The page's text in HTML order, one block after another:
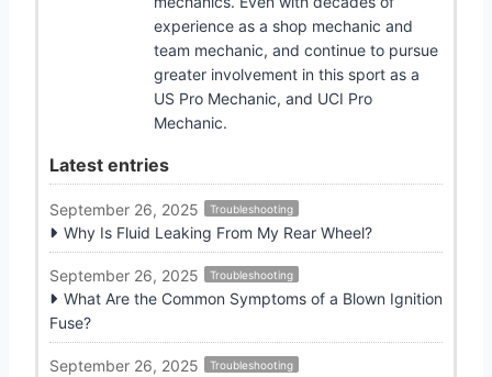
experience as a shop mechanic and
team mechanic, and continue to pursue
greater involvement in this sport as a
US Pro Mechanic, and UCI Pro
Mechanic.
Latest entries
September 26, 2025 Troubleshooting
Why Is Fluid Leaking From My Rear Wheel?
September 26, 2025 Troubleshooting
What Are the Common Symptoms of a Blown Ignition
Fuse?
September 26, 2025 Troubleshooting